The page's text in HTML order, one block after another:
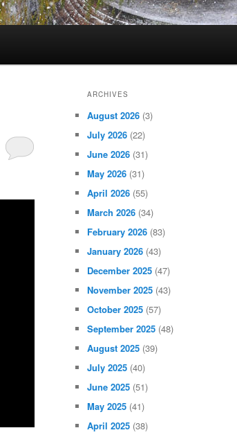
ARCHIVES
August 2026 (3)
July 2026 (22)
June 2026 (31)
May 2026 (31)
April 2026 (55)
March 2026 (34)
February 2026 (83)
January 2026 (43)
December 2025 (47)
November 2025 (43)
October 2025 (57)
September 2025 (48)
August 2025 (39)
July 2025 (40)
June 2025 (51)
May 2025 (41)
April 2025 (38)